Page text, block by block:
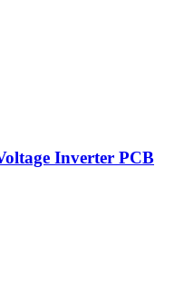
Inverter PCB